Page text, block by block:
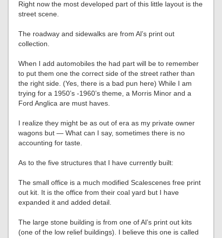
Right now the most developed part of this little layout is the
street scene.
The roadway and sidewalks are from Al’s print out
collection.
When I add automobiles the had part will be to remember
to put them one the correct side of the street rather than
the right side. (Yes, there is a bad pun here) While I am
trying for a 1950’s -1960’s theme, a Morris Minor and a
Ford Anglica are must haves.
I realize they might be as out of era as my private owner
wagons but — What can I say, sometimes there is no
accounting for taste.
As to the five structures that I have currently built:
The small office is a much modified Scalescenes free print
out kit. It is the office from their coal yard but I have
expanded it and added detail.
The large stone building is from one of Al’s print out kits
(one of the low relief buildings). I believe this one is called